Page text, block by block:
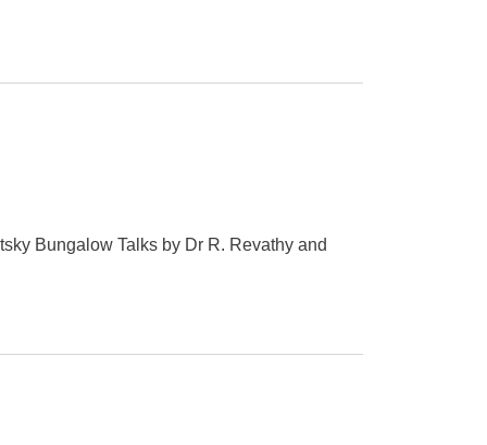
Bungalow Talks by Dr R. Revathy and